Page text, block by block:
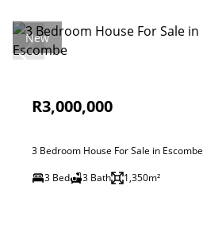
New
R3,000,000
3 Bedroom House For Sale in Escombe
3 Bed
3 Bath 1,350m²